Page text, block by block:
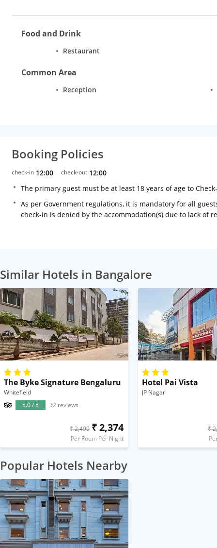
Food and Drink
Restaurant
Common Area
Reception
Booking Policies
check-in 12:00 check-out 12:00
The primary guest must be at least 18 years of age to
As per Government regulations, it is mandatory for all
check-in is denied by the accommodation(s) due to lack of
Similar Hotels in Bangalore
The Byke Signature Bengaluru
Whitefield
5.0 / 5
32 reviews
₹ 2,499 ₹ 2,374
Per Room Per Night
Hotel Pai Vista
JP Nagar
₹
Popular Hotels Nearby